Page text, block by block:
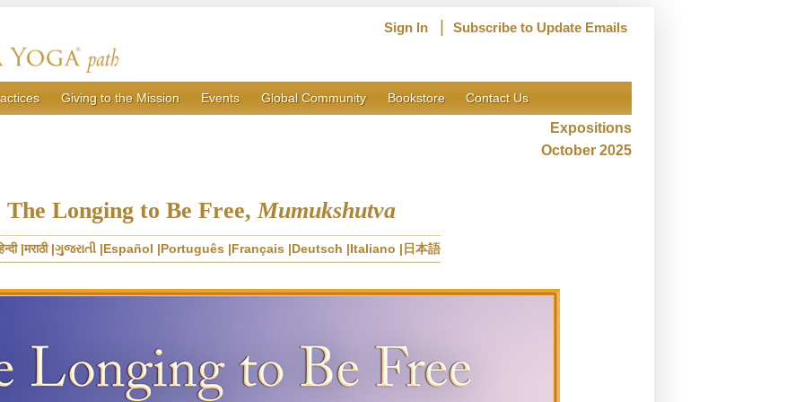
Sign In Subscribe to Update Emails
Giving to the Mission Events Global Community Bookstore Contact Us
Expositions
October 2025
The Longing to Be Free,Mumukshutva
मराठी ગુજરાતી Español Português Français Deutsch Italiano 日本語